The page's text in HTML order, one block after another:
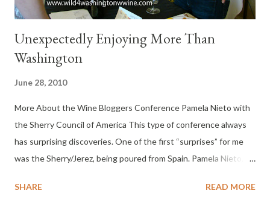
Unexpectedly Enjoying More Than
Washington
June 28, 2010
More About the Wine Bloggers Conference Pamela Nieto with
the Sherry Council of America This type of conference always
has surprising discoveries. One of the first “surprises” for me
was the Sherry/Jerez, being poured from Spain. Pamela Nieto,
dozen Sherries Friday afternoon. She even had a chilled white
SHARE READ MORE